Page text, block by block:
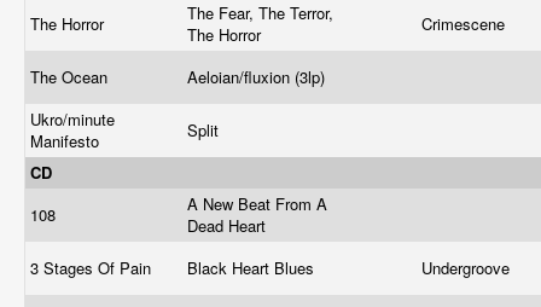
The Horror
The Fear, The Terror,
The Horror
Crimescene
The Ocean
Aeloian/fluxion (3lp)
Ukro/minute
Manifesto
Split
CD
108
A New Beat From A
Dead Heart
3 Stages Of Pain
Black Heart Blues Undergroove